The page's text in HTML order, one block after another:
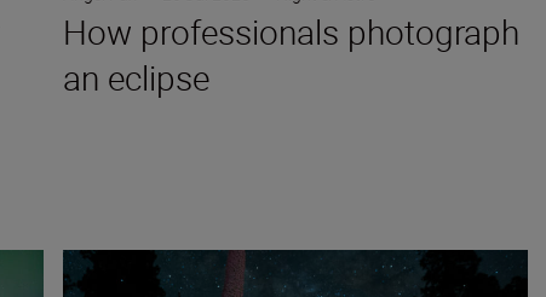
How professionals photograph
an eclipse
11 steps for better nighttime travel photography